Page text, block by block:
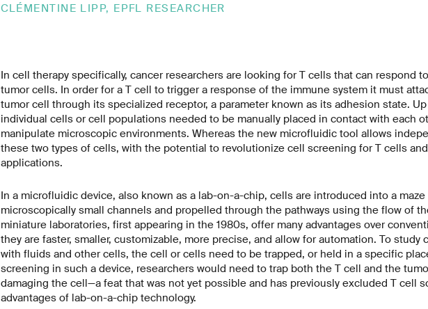
CLÉMENTINE LIPP, EPFL RESEARCHER
In cell therapy specifically, cancer researchers are looking for T cells that can respond
tumor cells. In order for a T cell to trigger a response of the immune system it must
tumor cell through its specialized receptor, a parameter known as its adhesion state.
individual cells or cell populations needed to be manually placed in contact with each
manipulate microscopic environments. Whereas the new microfluidic tool allows
these two types of cells, with the potential to revolutionize cell screening for T cells
applications.
In a microfluidic device, also known as a lab-on-a-chip, cells are introduced into a maze
microscopically small channels and propelled through the pathways using the flow of
miniature laboratories, first appearing in the 1980s, offer many advantages over
they are faster, smaller, customizable, more precise, and allow for automation. To study
with fluids and other cells, the cell or cells need to be trapped, or held in a specific
screening in such a device, researchers would need to trap both the T cell and the
damaging the cell—a feat that was not yet possible and has previously excluded T cell
advantages of lab-on-a-chip technology.